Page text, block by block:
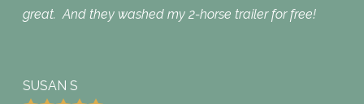
great. And they washed my 2-horse trailer for free!
SUSAN S